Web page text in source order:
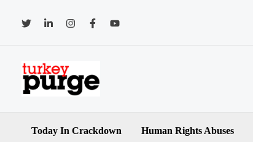
content
Today In Crackdown Human Rights Abuses